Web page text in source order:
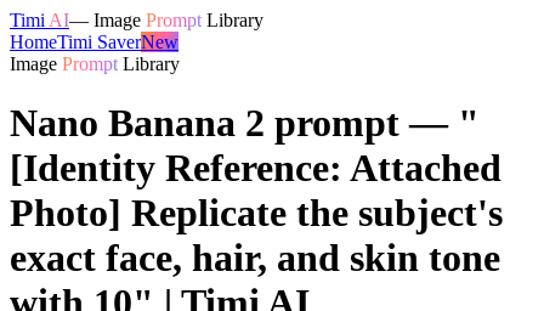
Timi AI— Image Prompt Library
HomeTimi SaverNew
Image Prompt Library
Nano Banana 2 prompt — "
[Identity Reference: Attached
Photo] Replicate the subject's
exact face, hair, and skin tone